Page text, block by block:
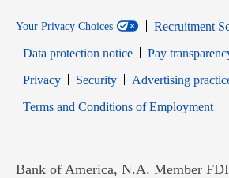
Your Privacy Choices
Recruitment
Data protection notice
Pay
PrivacyOpens in new window
SecurityOpens in new window
Advertising
Terms and Conditions of Employment
Bank of America, N.A. Member